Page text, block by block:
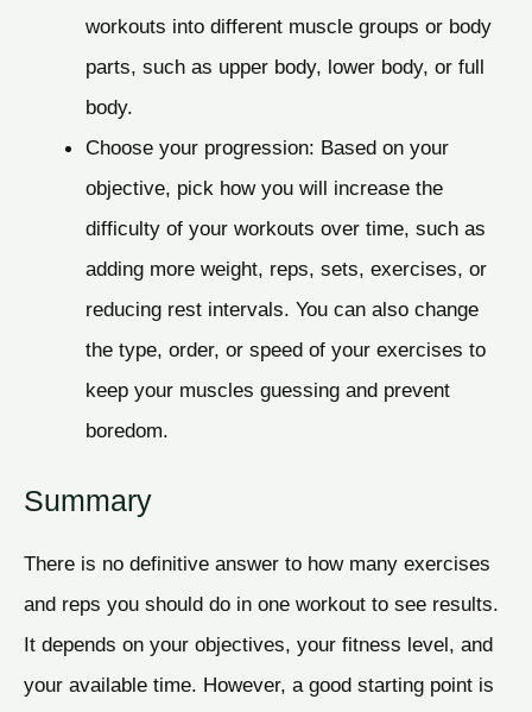
workouts into different muscle groups or body
parts, such as upper body, lower body, or full
body.
Choose your progression: Based on your
objective, pick how you will increase the
difficulty of your workouts over time, such as
adding more weight, reps, sets, exercises, or
reducing rest intervals. You can also change
the type, order, or speed of your exercises to
keep your muscles guessing and prevent
boredom.
Summary
There is no definitive answer to how many exercises
and reps you should do in one workout to see results.
It depends on your objectives, your fitness level, and
your available time. However, a good starting point is